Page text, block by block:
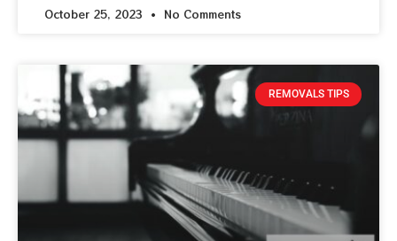
October 25, 2023 No Comments
REMOVALS TIPS